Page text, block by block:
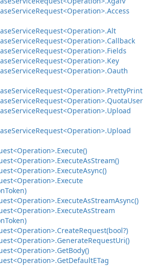
ServiceRequest<Operation>.Access
ServiceRequest<Operation>.Alt
ServiceRequest<Operation>.Callback
ServiceRequest<Operation>.Fields
ServiceRequest<Operation>.Key
ServiceRequest<Operation>.Oauth
ServiceRequest<Operation>.PrettyPrint
ServiceRequest<Operation>.QuotaUser
ServiceRequest<Operation>.Upload
ServiceRequest<Operation>.Upload
Execute()
ExecuteAsStream()
ExecuteAsync()
Execute
Token)
ExecuteAsStreamAsync()
ExecuteAsStream
Token)
CreateRequest(bool?)
GenerateRequestUri()
GetBody()
GetDefaultETag